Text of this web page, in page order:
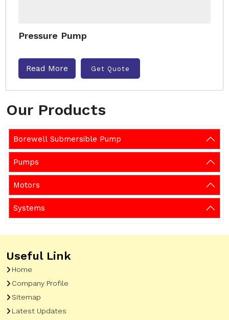
Our Products
Borewell Submersible Pump
Pumps
Motors
Systems
Pressure Pump
Read More Get Quote
Useful Link
Home
Company Profile
Sitemap
Latest Updates